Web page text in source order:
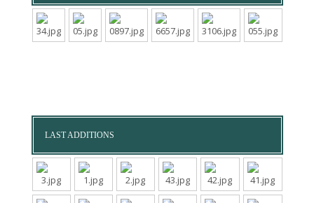
LAST ADDITIONS